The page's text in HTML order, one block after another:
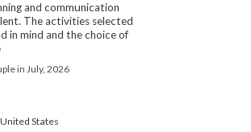
and communication
The activities selected
in mind and the choice of
in July, 2026
States